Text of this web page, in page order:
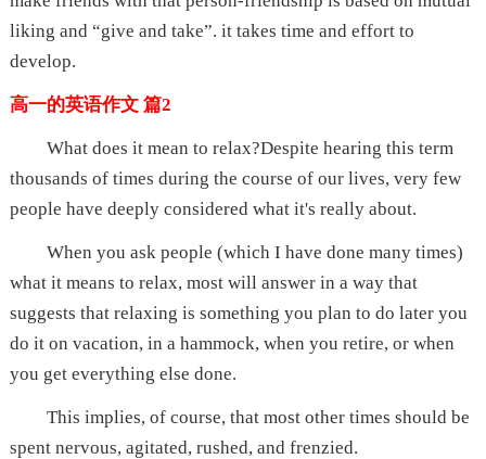
liking and “give and take”. it takes time and effort to
develop.
高一的英语作文 篇2
What does it mean to relax?Despite hearing this term
thousands of times during the course of our lives, very few
people have deeply considered what it's really about.
When you ask people (which I have done many times)
what it means to relax, most will answer in a way that
suggests that relaxing is something you plan to do later you
do it on vacation, in a hammock, when you retire, or when
you get everything else done.
This implies, of course, that most other times should be
spent nervous, agitated, rushed, and frenzied.